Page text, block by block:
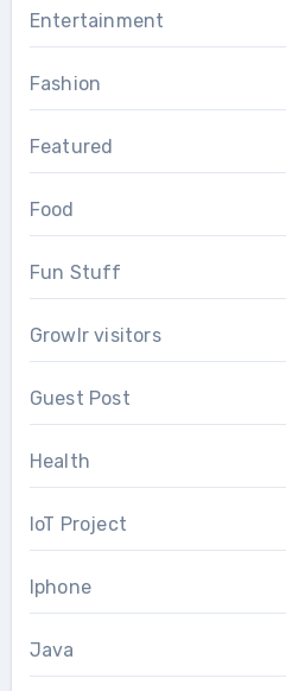
Entertainment
Fashion
Featured
Food
Fun Stuff
Growlr visitors
Guest Post
Health
IoT Project
Iphone
Java